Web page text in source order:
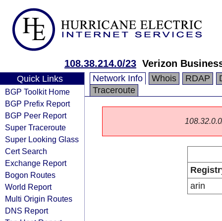
108.38.214.0/23 Verizon
Quick Links
BGP Toolkit Home
BGP Prefix Report
BGP Peer Report
Super Traceroute
Super Looking Glass
Cert Search
Exchange Report
Bogon Routes
World Report
Multi Origin Routes
DNS Report
Network Info Whois RDAP
Traceroute
arin